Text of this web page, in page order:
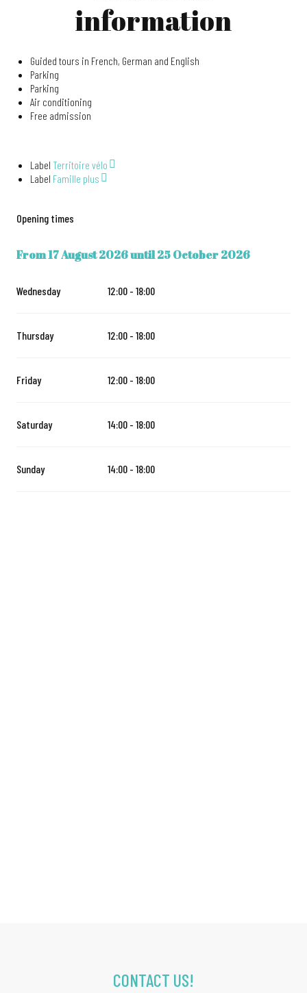
information
Guided tours in French, German and English
Parking
Parking
Air conditioning
Free admission
Label Territoire vélo
Label Famille plus
Opening times
FROM17 AUGUST 2026UNTIL25 OCTOBER 2026
From17 August 2026until25 October 2026
Wednesday 12:00 - 18:00
Thursday 12:00 - 18:00
Friday 12:00 - 18:00
Saturday 14:00 - 18:00
Sunday 14:00 - 18:00
CONTACT US!